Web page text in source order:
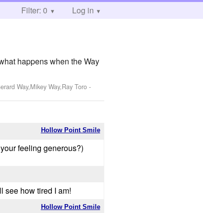
Filter: 0 Log in
happens when the Way
Way,Mikey Way,Ray Toro -
Hollow Point Smile
feeling generous?)
see how tired I am!
Hollow Point Smile